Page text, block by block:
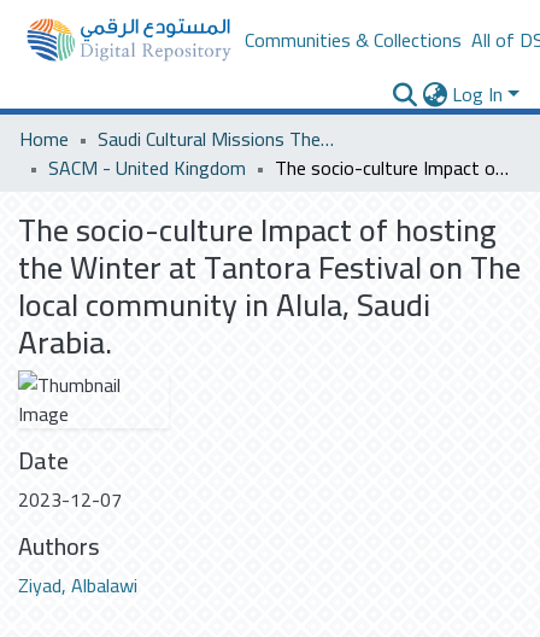
Communities & Collections All of
Log In
Home
Saudi Cultural Missions Theses & Dissertations
SACM - United Kingdom
The socio-culture Impact of hosting the Winter at Tantora Festival on The local community in Alula, Saudi Arabia.
The socio-culture Impact of hosting
the Winter at Tantora Festival on The
local community in Alula, Saudi
Arabia.
Date
2023-12-07
Authors
Ziyad, Albalawi